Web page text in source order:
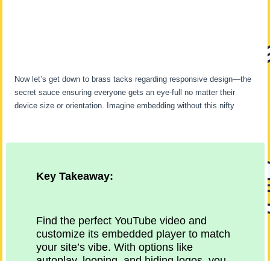
Now let’s get down to brass tacks regarding responsive design—the
secret sauce ensuring everyone gets an eye-full no matter their
device size or orientation. Imagine embedding without this nifty
Key Takeaway:
Find the perfect YouTube video and
customize its embedded player to match
your site’s vibe. With options like